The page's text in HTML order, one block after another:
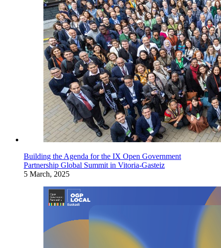
Building the Agenda for the IX Open Government
Partnership Global Summit in Vitoria-Gasteiz
5 March, 2025